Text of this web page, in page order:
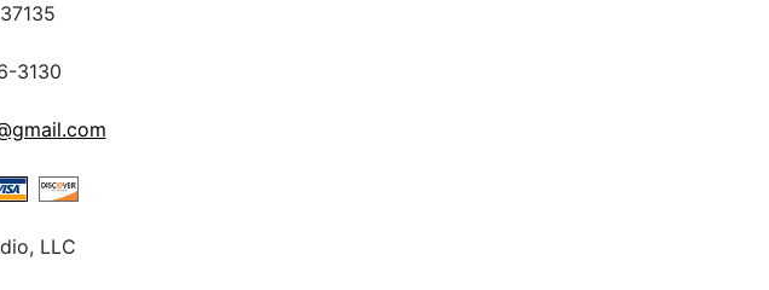
3130
LLC